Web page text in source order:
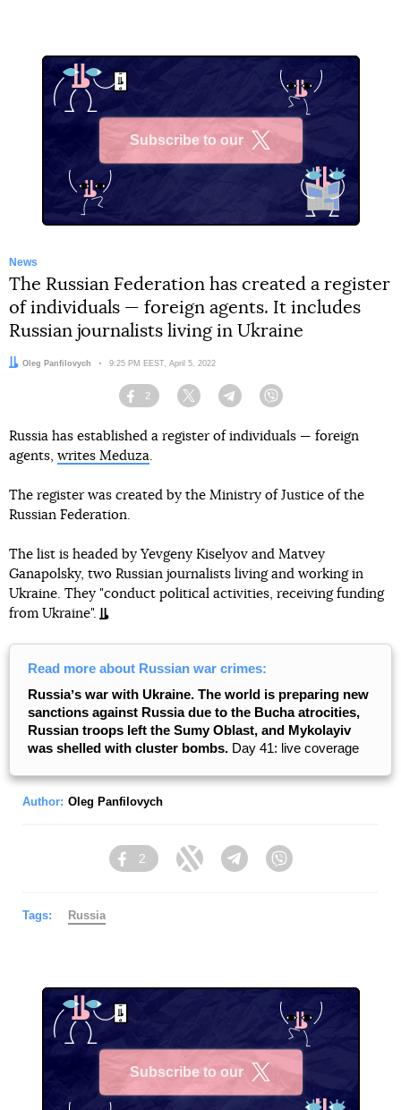
Subscribe to our
News
The Russian Federation has created a register
of individuals — foreign agents. It includes
Russian journalists living in Ukraine
Author:
Oleg Panfilovych Date:
9:25 PM EEST, April 5, 2022
Facebook
2
Twitter TelegramViber
Russia has established a register of individuals — foreign
agents, writes Meduza.
The register was created by the Ministry of Justice of the
Russian Federation.
The list is headed by Yevgeny Kiselyov and Matvey
Ganapolsky, two Russian journalists living and working in
Ukraine. They "conduct political activities, receiving funding
from Ukraine".
Read more about Russian war crimes:
Russiaʼs war with Ukraine. The world is preparing new
sanctions against Russia due to the Bucha atrocities,
Russian troops left the Sumy Oblast, and Mykolayiv
was shelled with cluster bombs. Day 41: live coverage
Author: Oleg Panfilovych
Facebook
2
Twitter TelegramViber
Tags: Russia
Subscribe to our